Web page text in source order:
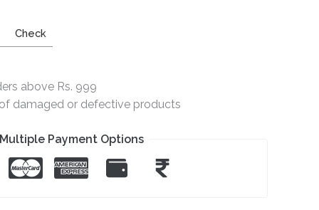
Check
above Rs. 999
damaged or defective products
Payment Options